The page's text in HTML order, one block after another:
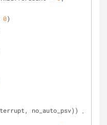
0)
no_auto_psv))